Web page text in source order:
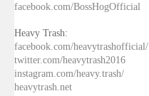
facebook.com/BossHogOfficial
Heavy Trash:
facebook.com/heavytrashofficial/
twitter.com/heavytrash2016
instagram.com/heavy.trash/
heavytrash.net